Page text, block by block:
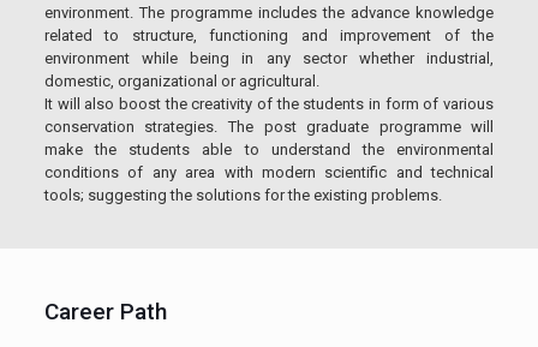
environment. The programme includes the advance knowledge
related to structure, functioning and improvement of the
environment while being in any sector whether industrial,
domestic, organizational or agricultural.
It will also boost the creativity of the students in form of various
conservation strategies. The post graduate programme will
make the students able to understand the environmental
conditions of any area with modern scientific and technical
tools; suggesting the solutions for the existing problems.
Career Path